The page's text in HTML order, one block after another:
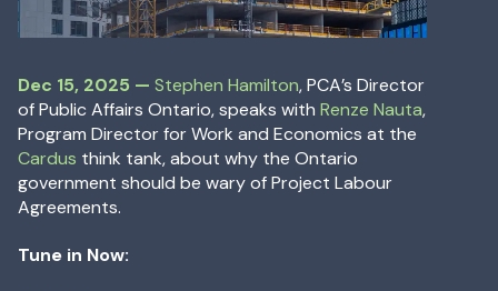
Dec 15, 2025 —
Dec 15, 2025 — Stephen Hamilton, PCA’s Director
of Public Affairs Ontario, speaks with Renze Nauta,
Program Director for Work and Economics at the
Cardus think tank, about why the Ontario
government should be wary of Project Labour
Agreements.
Tune in Now: